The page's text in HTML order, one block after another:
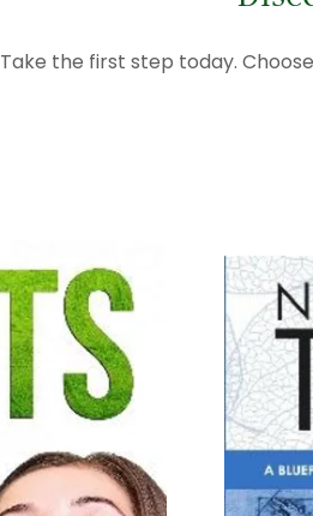
Take the first step today.